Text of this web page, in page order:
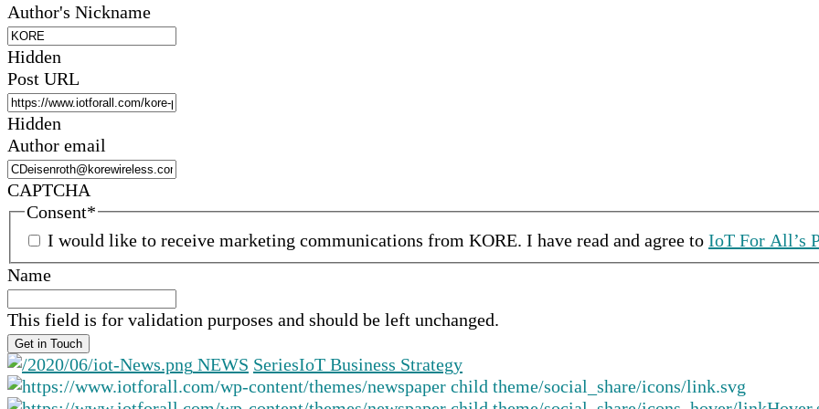
Author's Nickname
Hidden
Post URL
Hidden
Author email
CAPTCHA
Consent*
I would like to receive marketing communications from KORE. I have read and agree to IoT For All’s
Name
This field is for validation purposes and should be left unchanged.
NEWS SeriesIoT Business Strategy